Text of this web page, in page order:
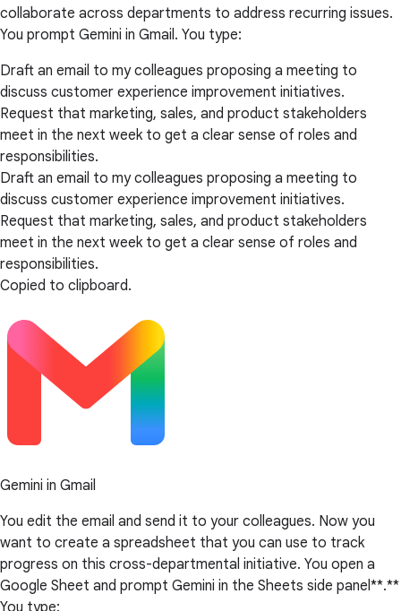
collaborate across departments to address recurring issues.
You prompt Gemini in Gmail. You type:
Draft an email to my colleagues proposing a meeting to
discuss customer experience improvement initiatives.
Request that marketing, sales, and product stakeholders
meet in the next week to get a clear sense of roles and
responsibilities.
Draft an email to my colleagues proposing a meeting to
discuss customer experience improvement initiatives.
Request that marketing, sales, and product stakeholders
meet in the next week to get a clear sense of roles and
responsibilities.
Copied to clipboard.
Gemini in Gmail
You edit the email and send it to your colleagues. Now you
want to create a spreadsheet that you can use to track
progress on this cross-departmental initiative. You open a
Google Sheet and prompt Gemini in the Sheets side panel**.**